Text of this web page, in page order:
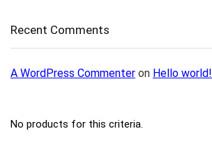
Recent Comments
A WordPress Commenter on Hello world!
No products for this criteria.